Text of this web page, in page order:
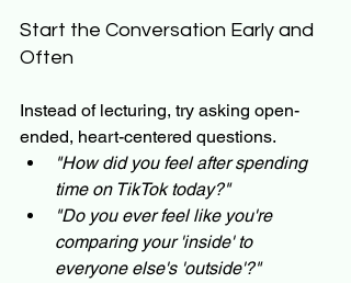
Start the Conversation Early and
Often
Instead of lecturing, try asking open-
ended, heart-centered questions.
"How did you feel after spending
time on TikTok today?"
"Do you ever feel like you're
comparing your 'inside' to
everyone else's 'outside'?"